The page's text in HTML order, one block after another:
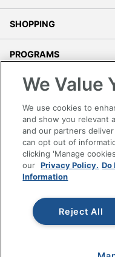
SHOPPING
PROGRAMS
Terms of Use
Accessibility
Office Depot Tracking
Grand & Toy Canada
Manage Cookies
Do Not Sell or Share My
Copyright © 2026 by
reserved.
Prices shown
pricing. Prices are
www.odpbusiness.com.
We Value
We use cookies to
and show you relevant
and our partners
can opt out of
clicking 'Manage
our Privacy Policy. Do
Information
Reject All